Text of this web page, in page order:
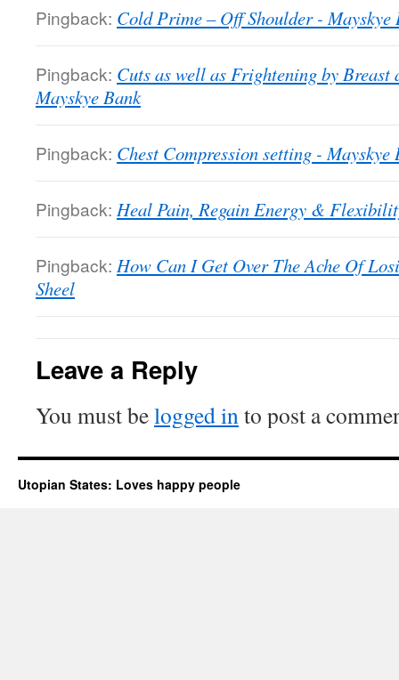
Pingback: Cold Prime – Off Shoulder - Mayskye
Pingback: Cuts as well as Frightening by Breast
Mayskye Bank
Pingback: Chest Compression setting - Mayskye
Pingback: Heal Pain, Regain Energy &
Pingback: How Can I Get Over The Ache Of
Sheel
Leave a Reply
You must belogged into post a
Utopian States: Loves happy people